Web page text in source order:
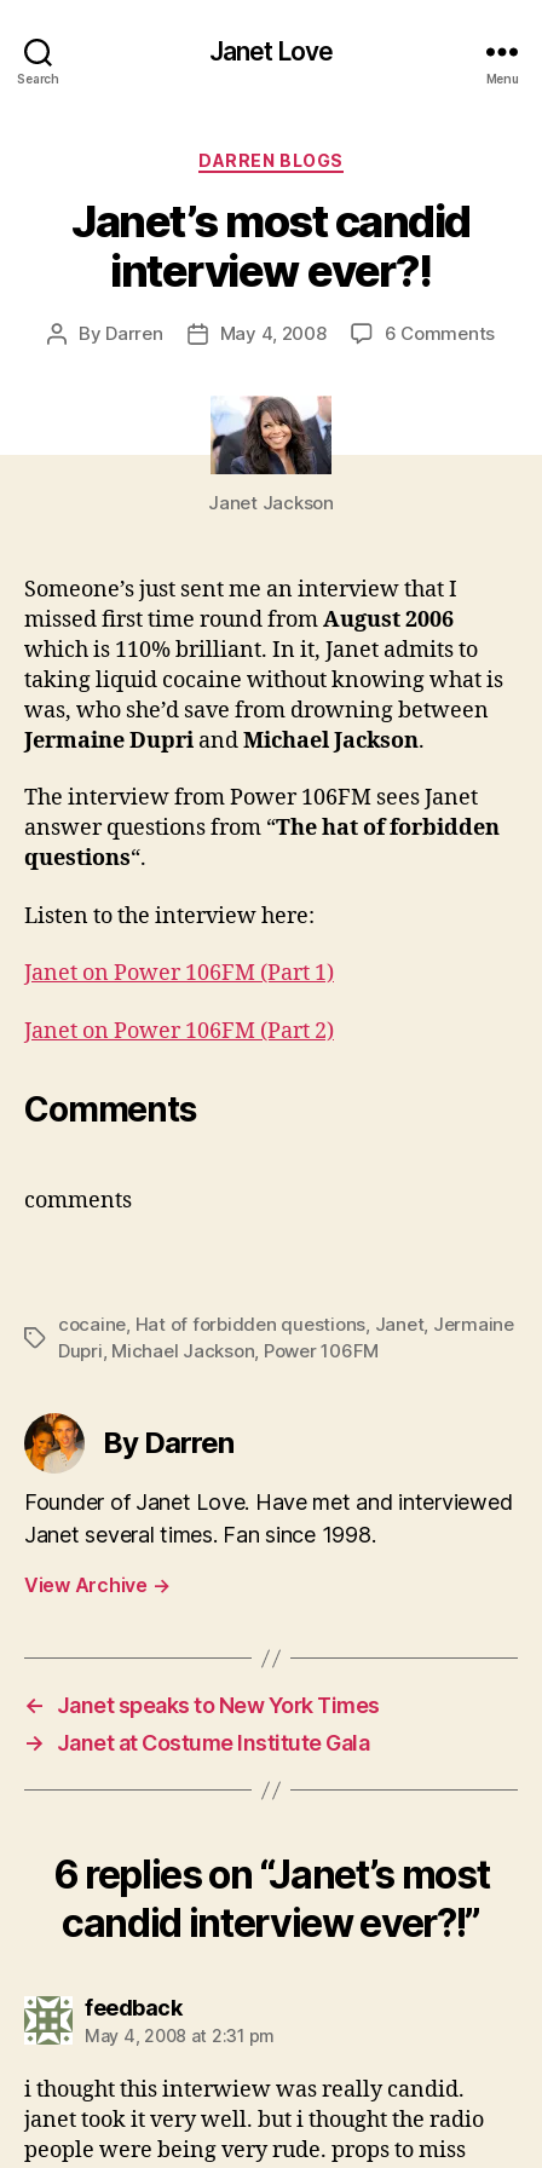
Search
Janet Love
Menu
Categories
DARREN BLOGS
Janet’s most candid
interview ever?!
Post
By Darren
PostMay 4, 2008 6 Commentson
Janet Jackson
Someone’s just sent me an interview that I
missed first time round fromAugust 2006
which is 110% brilliant. In it, Janet admits to
taking liquid cocaine without knowing what is
was, who she’d save from drowning between
Jermaine Dupri andMichael Jackson.
The interview from Power 106FM sees Janet
answer questions from “The hat of forbidden
questions“.
Listen to the interview here:
Janet on Power 106FM (Part 1)
Janet on Power 106FM (Part 2)
Comments
comments
Tags
cocaine, Hat of forbidden questions, Janet, Jermaine
Dupri, Michael Jackson, Power 106FM
By Darren
Founder of Janet Love. Have met and interviewed
Janet several times. Fan since 1998.
View Archive →
←
Janet speaks to New York Times
→
Janet at Costume Institute Gala
6 replies on “Janet’s most
candid interview ever?!”
feedbacksays:
May 4, 2008 at 2:31 pm
i thought this interwiew was really candid.
janet took it very well. but i thought the radio
people were being very rude. props to miss